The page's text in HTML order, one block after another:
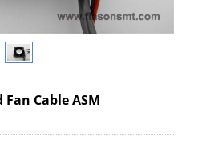
Fan Cable ASM